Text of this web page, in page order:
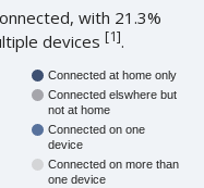
with 21.3%
devices[1].
Connected at home only
Connected elswhere but
not at home
Connected on one
device
Connected on more than
one device